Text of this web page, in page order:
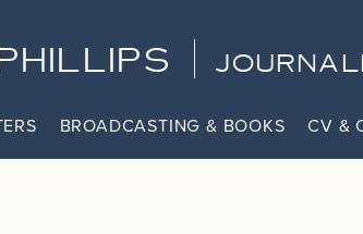
BROADCASTING & BOOKS CV &